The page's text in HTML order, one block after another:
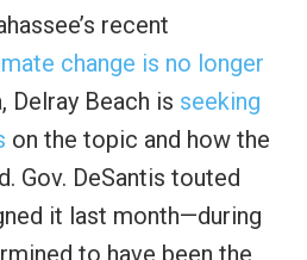
recent
change is no longer
Delray Beach is seeking
on the topic and how the
Gov. DeSantis touted
it last month—during
to have been the